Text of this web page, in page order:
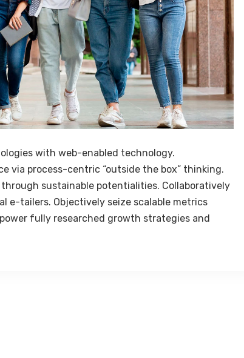
with web-enabled technology.
via process-centric “outside the box” thinking.
sustainable potentialities. Collaboratively
e-tailers. Objectively seize scalable metrics
fully researched growth strategies and